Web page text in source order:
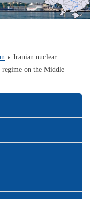
Iranian nuclear
on the Middle